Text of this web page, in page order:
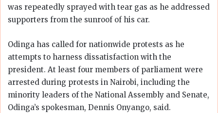
was repeatedly sprayed with tear gas as he addressed
supporters from the sunroof of his car.
Odinga has called for nationwide protests as he
attempts to harness dissatisfaction with the
president. At least four members of parliament were
arrested during protests in Nairobi, including the
minority leaders of the National Assembly and Senate,
Odinga’s spokesman, Dennis Onyango, said.